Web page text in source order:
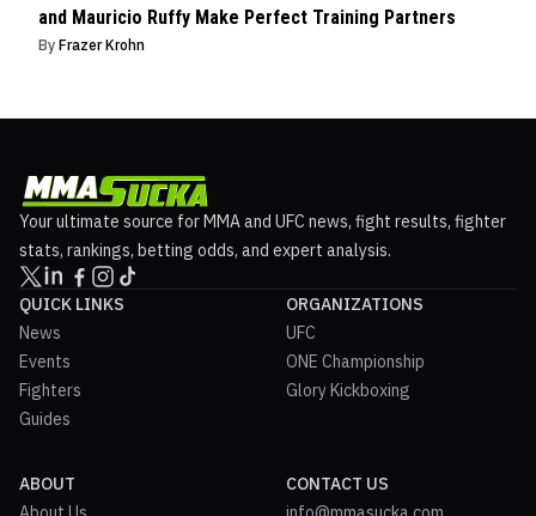
and Mauricio Ruffy Make Perfect Training Partners
By Frazer Krohn
Your ultimate source for MMA and UFC news, fight results, fighter
stats, rankings, betting odds, and expert analysis.
QUICK LINKS
News
Events
Fighters
Guides
ORGANIZATIONS
UFC
ONE Championship
Glory Kickboxing
ABOUT
CONTACT US